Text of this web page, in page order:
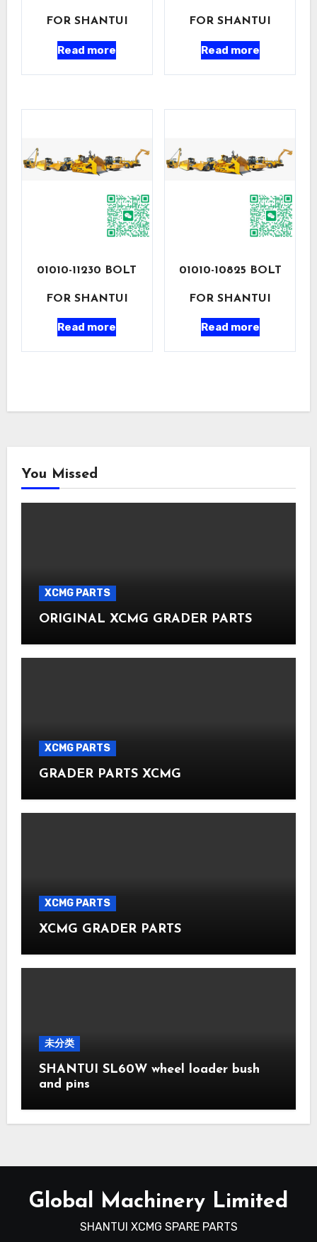
FOR SHANTUI
Read more
FOR SHANTUI
Read more
01010-11230 BOLT
FOR SHANTUI
Read more
01010-10825 BOLT
FOR SHANTUI
Read more
You Missed
XCMG PARTS
ORIGINAL XCMG GRADER PARTS
XCMG PARTS
GRADER PARTS XCMG
XCMG PARTS
XCMG GRADER PARTS
未分类
SHANTUI SL60W wheel loader bush
and pins
Global Machinery Limited
SHANTUI XCMG SPARE PARTS